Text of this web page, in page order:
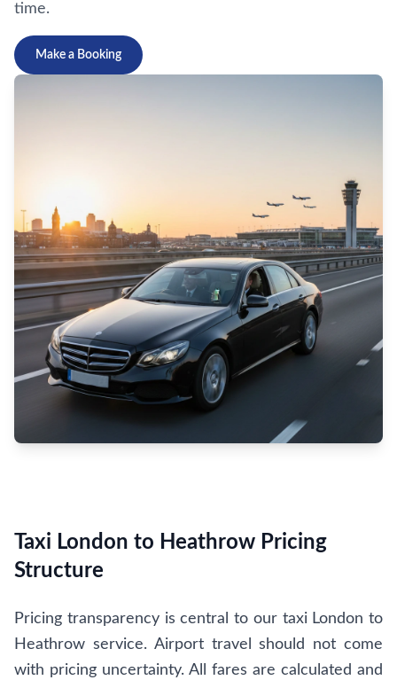
time.
Make a Booking
Taxi London to Heathrow Pricing
Structure
Pricing transparency is central to our taxi London to
Heathrow service. Airport travel should not come
with pricing uncertainty. All fares are calculated and